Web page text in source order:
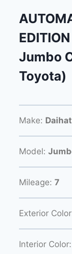
Jumbo
Toyota)
Make:
Model:
Mileage: 7
Exterior
Interior Color: